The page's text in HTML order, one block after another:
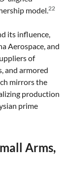
model.22
its influence,
Aerospace, and
of
and armored
mirrors the
production
prime
Arms,